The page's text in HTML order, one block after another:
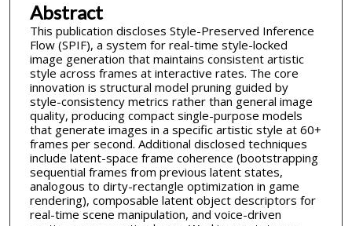
Abstract
This publication discloses Style-Preserved Inference
Flow (SPIF), a system for real-time style-locked
image generation that maintains consistent artistic
style across frames at interactive rates. The core
innovation is structural model pruning guided by
style-consistency metrics rather than general image
quality, producing compact single-purpose models
that generate images in a specific artistic style at 60+
frames per second. Additional disclosed techniques
include latent-space frame coherence (bootstrapping
sequential frames from previous latent states,
analogous to dirty-rectangle optimization in game
rendering), composable latent object descriptors for
real-time scene manipulation, and voice-driven